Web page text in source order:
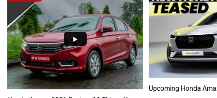
Audi Bajaj
Honda Amaze 2021 Review: 11 Things You
Upcoming Honda
Teased With This...